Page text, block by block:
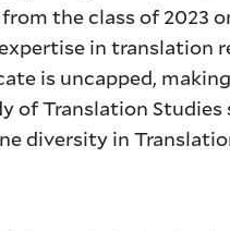
the class of 2023
in translation
is uncapped,
of Translation
diversity in